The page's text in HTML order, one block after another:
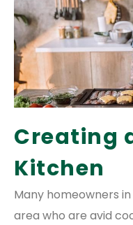
Creating
Kitchen
Many homeowners
area who are avid